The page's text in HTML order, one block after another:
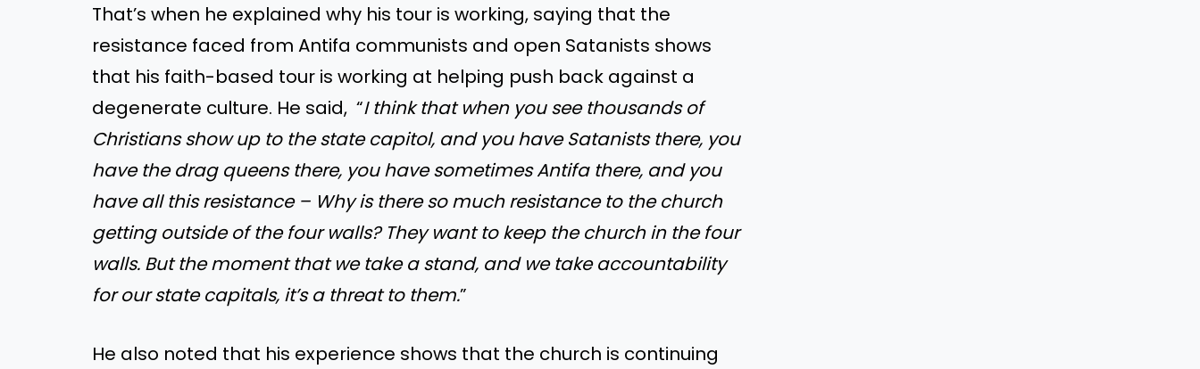
That’s when he explained why his tour is working, saying that the
resistance faced from Antifa communists and open Satanists shows
that his faith-based tour is working at helping push back against a
degenerate culture. He said, “I think that when you see thousands of
Christians show up to the state capitol, and you have Satanists there, you
have the drag queens there, you have sometimes Antifa there, and you
have all this resistance – Why is there so much resistance to the church
getting outside of the four walls? They want to keep the church in the four
walls. But the moment that we take a stand, and we take accountability
for our state capitals, it’s a threat to them.”
He also noted that his experience shows that the church is continuing